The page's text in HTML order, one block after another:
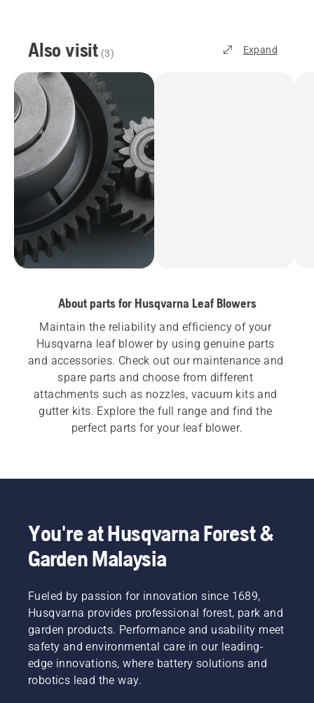
Also visit (3) Expand
About parts for Husqvarna Leaf Blowers
Maintain the reliability and efficiency of your
Husqvarna leaf blower by using genuine parts
and accessories. Check out our maintenance and
spare parts and choose from different
attachments such as nozzles, vacuum kits and
gutter kits. Explore the full range and find the
perfect parts for your leaf blower.
You're at Husqvarna Forest &
Garden Malaysia
Fueled by passion for innovation since 1689,
Husqvarna provides professional forest, park and
garden products. Performance and usability meet
safety and environmental care in our leading-
edge innovations, where battery solutions and
robotics lead the way.